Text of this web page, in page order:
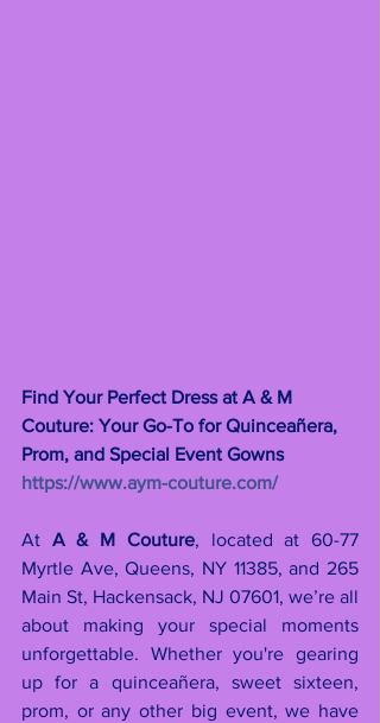
Find Your Perfect Dress at A & M
Couture: Your Go-To for Quinceañera,
Prom, and Special Event Gowns
https://www.aym-couture.com/
At A & M Couture, located at 60-77
Myrtle Ave, Queens, NY 11385, and 265
Main St, Hackensack, NJ 07601, we’re all
about making your special moments
unforgettable. Whether you're gearing
up for a quinceañera, sweet sixteen,
prom, or any other big event, we have